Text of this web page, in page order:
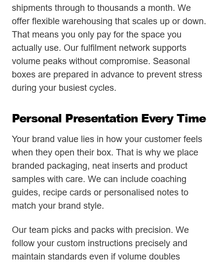
shipments through to thousands a month. We
offer flexible warehousing that scales up or down.
That means you only pay for the space you
actually use. Our fulfilment network supports
volume peaks without compromise. Seasonal
boxes are prepared in advance to prevent stress
during your busiest cycles.
Personal Presentation Every Time
Your brand value lies in how your customer feels
when they open their box. That is why we place
branded packaging, neat inserts and product
samples with care. We can include coaching
guides, recipe cards or personalised notes to
match your brand style.
Our team picks and packs with precision. We
follow your custom instructions precisely and
maintain standards even if volume doubles